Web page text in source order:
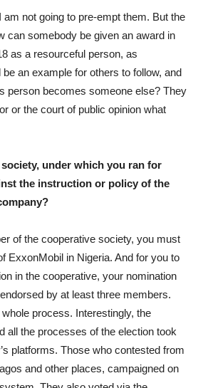
not going to pre-empt them. But the
can somebody be given an award in
as a resourceful person, as
an example for others to follow, and
person becomes someone else? They
or the court of public opinion what
under which you ran for
the instruction or policy of the
of the cooperative society, you must
ExxonMobil in Nigeria. And for you to
in the cooperative, your nomination
by at least three members.
process. Interestingly, the
all the processes of the election took
platforms. Those who contested from
and other places, campaigned on